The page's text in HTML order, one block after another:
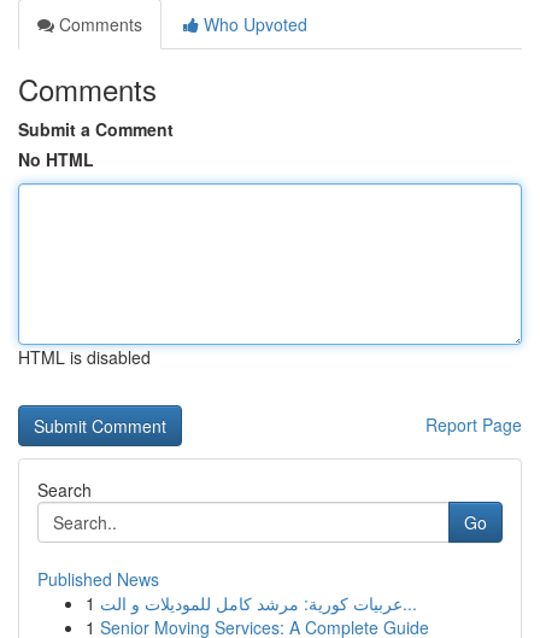
Comments
Who Upvoted
Comments
Submit a Comment
No HTML
HTML is disabled
Report Page
Search
Go
Published News
1
عربيات كورية: مرشد كامل للموديلات و الت...
1 Senior Moving Services: A Complete Guide